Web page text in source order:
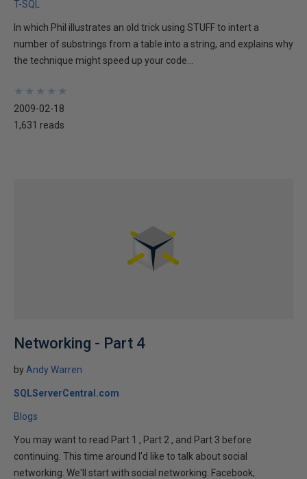
T-SQL
In which Phil illustrates an old trick using STUFF to intert a
number of substrings from a table into a string, and explains why
the technique might speed up your code...
★
★
★
★
★
★
★
★
★
★
2009-02-18
1,631 reads
Networking - Part 4
by Andy Warren
SQLServerCentral.com
Blogs
You may want to read Part 1 , Part 2 , and Part 3 before
continuing. This time around I'd like to talk about social
networking. We'll start with social networking. Facebook,